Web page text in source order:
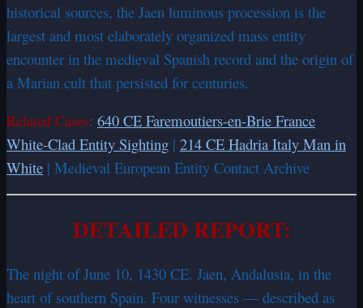
historical sources, the Jaen luminous procession is the
largest and most elaborately organized mass entity
encounter in the medieval Spanish record and the origin of
a Marian cult that persisted for centuries.
Related Cases: 640 CE Faremoutiers-en-Brie France
White-Clad Entity Sighting | 214 CE Hadria Italy Man in
White | Medieval European Entity Contact Archive
DETAILED REPORT:
The night of June 10, 1430 CE. Jaen, Andalusia, in the
heart of southern Spain. Four witnesses — described as